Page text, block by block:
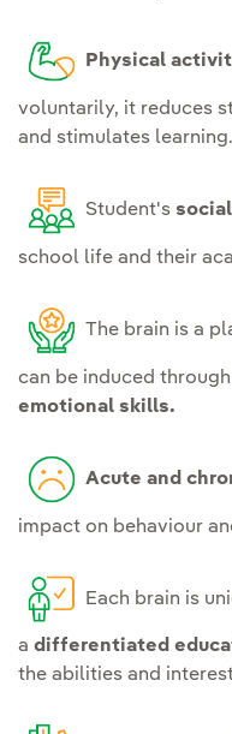
Physical
voluntarily, it reduces
and stimulates learning.
Student's
school life and their
The brain is a
can be induced
emotional skills.
Acute and
impact on behaviour
Each brain is
a differentiated
the abilities and